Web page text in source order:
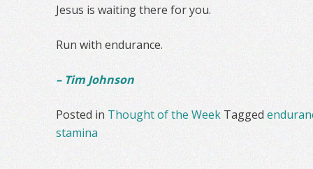
Jesus is waiting there for you.
Run with endurance.
– Tim Johnson
Posted in Thought of the Week Tagged
stamina